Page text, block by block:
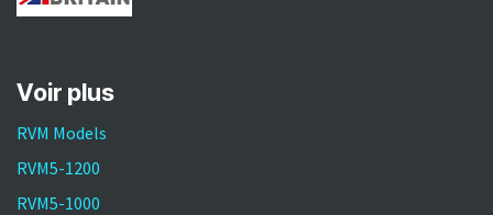
Voir plus​
RVM Models
RVM5-1200
RVM5-1000